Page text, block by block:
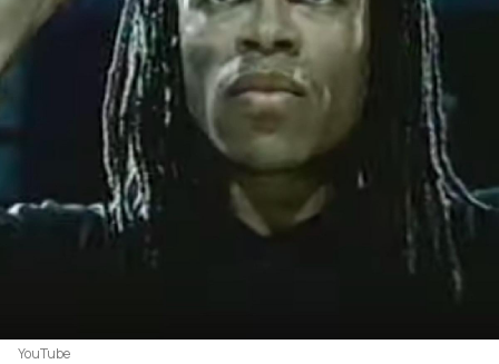
YouTube